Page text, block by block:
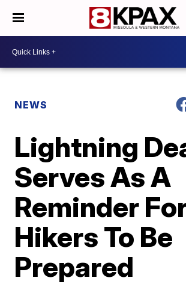
NEWS
Lightning
Serves As A
Reminder
Hikers To Be
Prepared